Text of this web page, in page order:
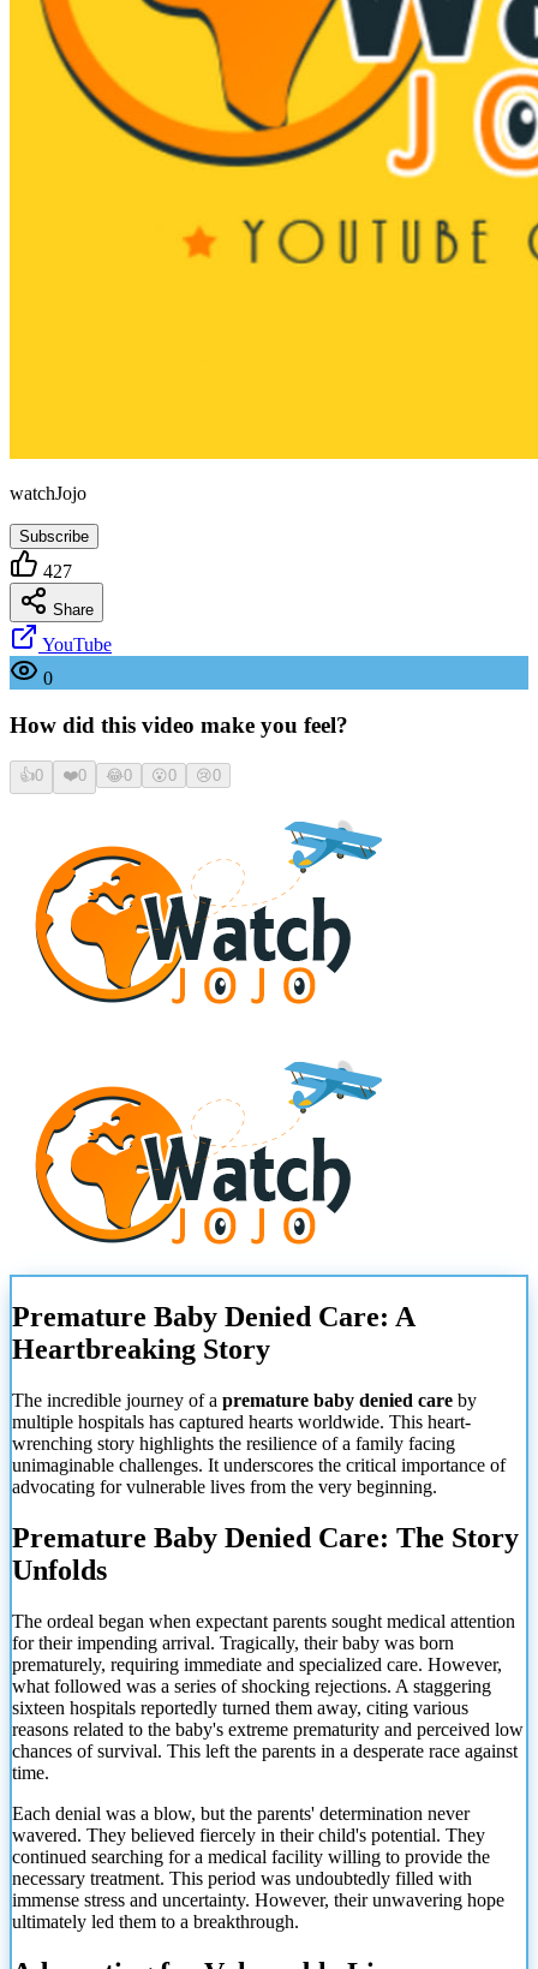
watchJojo
Subscribe
427
Share
YouTube
0
How did this video make you feel?
👍0 ❤️0 😂0 😮0 😢0
Premature Baby Denied Care: A
Heartbreaking Story
The incredible journey of a premature baby denied care by
multiple hospitals has captured hearts worldwide. This heart-
wrenching story highlights the resilience of a family facing
unimaginable challenges. It underscores the critical importance of
advocating for vulnerable lives from the very beginning.
Premature Baby Denied Care: The Story
Unfolds
The ordeal began when expectant parents sought medical attention
for their impending arrival. Tragically, their baby was born
prematurely, requiring immediate and specialized care. However,
what followed was a series of shocking rejections. A staggering
sixteen hospitals reportedly turned them away, citing various
reasons related to the baby's extreme prematurity and perceived low
chances of survival. This left the parents in a desperate race against
time.
Each denial was a blow, but the parents' determination never
wavered. They believed fiercely in their child's potential. They
continued searching for a medical facility willing to provide the
necessary treatment. This period was undoubtedly filled with
immense stress and uncertainty. However, their unwavering hope
ultimately led them to a breakthrough.